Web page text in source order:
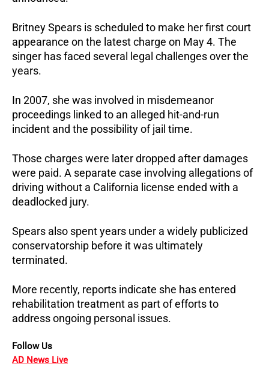
Britney Spears is scheduled to make her first court
appearance on the latest charge on May 4. The
singer has faced several legal challenges over the
years.
In 2007, she was involved in misdemeanor
proceedings linked to an alleged hit-and-run
incident and the possibility of jail time.
Those charges were later dropped after damages
were paid. A separate case involving allegations of
driving without a California license ended with a
deadlocked jury.
Spears also spent years under a widely publicized
conservatorship before it was ultimately
terminated.
More recently, reports indicate she has entered
rehabilitation treatment as part of efforts to
address ongoing personal issues.
Follow Us
AD News Live